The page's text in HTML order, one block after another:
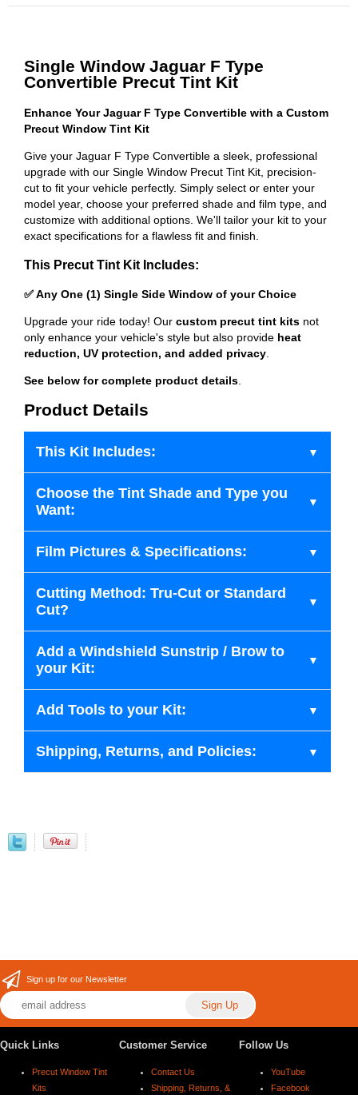
Single Window Jaguar F Type
Convertible Precut Tint Kit
Enhance Your Jaguar F Type Convertible with a Custom
Precut Window Tint Kit
Give your Jaguar F Type Convertible a sleek, professional
upgrade with our Single Window Precut Tint Kit, precision-
cut to fit your vehicle perfectly. Simply select or enter your
model year, choose your preferred shade and film type, and
customize with additional options. We'll tailor your kit to your
exact specifications for a flawless fit and finish.
This Precut Tint Kit Includes:
✅ Any One (1) Single Side Window of your Choice
Upgrade your ride today! Our custom precut tint kits not
only enhance your vehicle's style but also provide heat
reduction, UV protection, and added privacy
See below for complete product details
Product Details
This Kit Includes:
Choose the Tint Shade and Type you
Want:
Film Pictures & Specifications:
Cutting Method: Tru-Cut or Standard
Cut?
Add a Windshield Sunstrip / Brow to
your Kit:
Add Tools to your Kit:
Shipping, Returns, and Policies:
Sign up for our Newsletter
Quick Links
Precut Window Tint
Kits
Customer Service
Contact Us
Shipping, Returns, &
Follow Us
YouTube
Facebook